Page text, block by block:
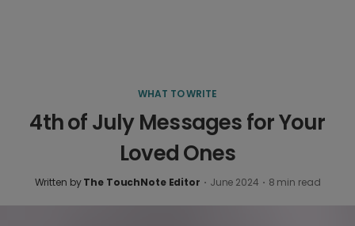
WHAT TO WRITE
4th of July Messages for Your
Loved Ones
Written byThe TouchNote Editor · June 2024 · 8 min read